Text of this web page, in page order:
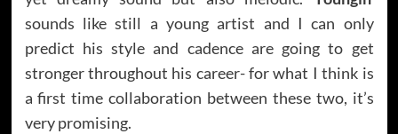
sounds like still a young artist and I can only
predict his style and cadence are going to get
stronger throughout his career- for what I think is
a first time collaboration between these two, it’s
very promising.